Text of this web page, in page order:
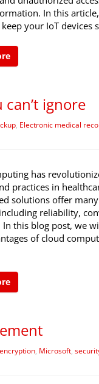
In this
your IoT devices
ignore
, Electronic medical
has
practices in
solutions offer
reliability,
In this blog post, we
of cloud
encryption, Microsoft,